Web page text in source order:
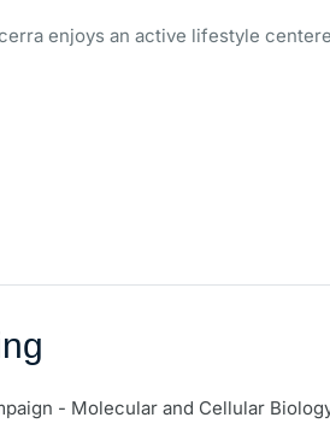
enjoys an active lifestyle
- Molecular and Cellular